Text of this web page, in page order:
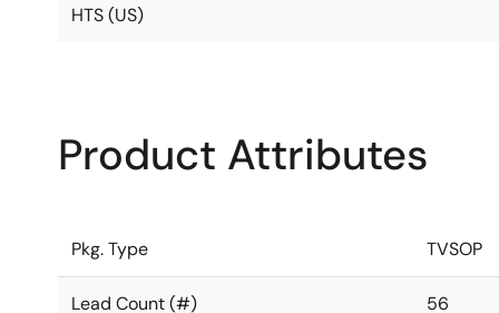
HTS (US)
Product Attributes
Pkg. Type TVSOP
Lead Count (#) 56